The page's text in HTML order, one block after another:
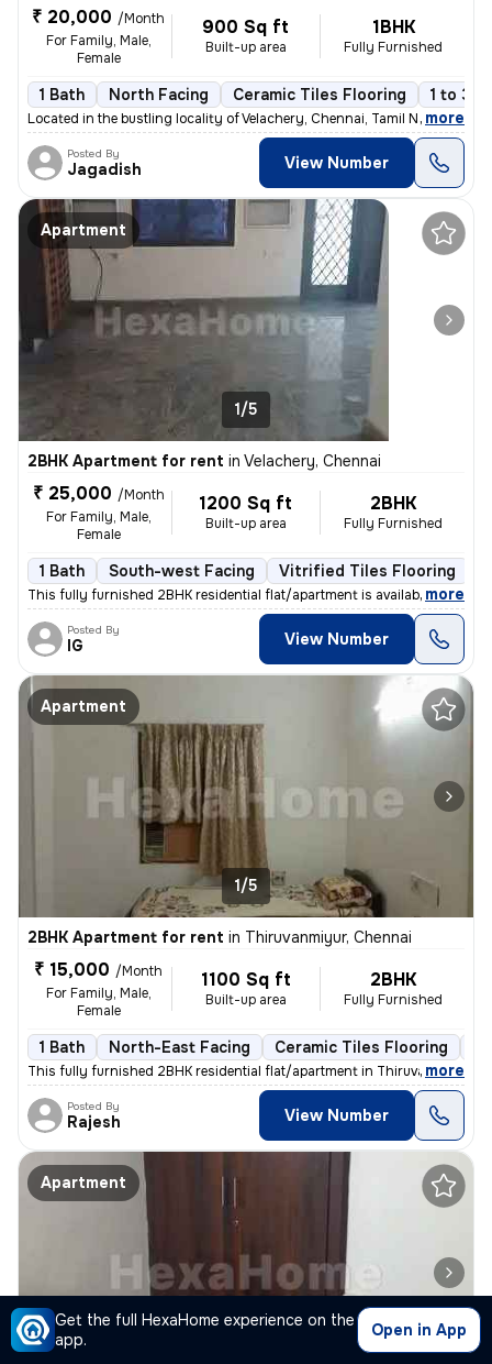
Get the full HexaHome experience on the
app.
Open in App
₹ 20,000 /Month
For Family, Male,
Female
900 Sq ft
Built-up area
1BHK
Fully Furnished
1 Bath North Facing Ceramic Tiles Flooring 1 to 3
Located in the bustling locality of Velachery, Chennai, Tamil Nadu, In
, more
Posted By
Jagadish View Number
Apartment
1/5
2BHK Apartment for rent in Velachery, Chennai
₹ 25,000 /Month
For Family, Male,
Female
1200 Sq ft
Built-up area
2BHK
Fully Furnished
1 Bath South-west Facing Vitrified Tiles Flooring
This fully furnished 2BHK residential flat/apartment is available for
, more
Posted By
IG View Number
Apartment
1/5
2BHK Apartment for rent in Thiruvanmiyur, Chennai
₹ 15,000 /Month
For Family, Male,
Female
1100 Sq ft
Built-up area
2BHK
Fully Furnished
1 Bath North-East Facing Ceramic Tiles Flooring
This fully furnished 2BHK residential flat/apartment in Thiruvanmiyur,
, more
Posted By
Rajesh View Number
Apartment